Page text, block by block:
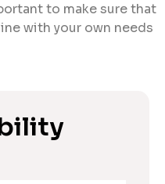
to make sure that
with your own needs